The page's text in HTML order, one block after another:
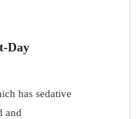
Day
has sedative
and